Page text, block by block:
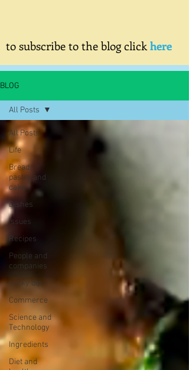
to subscribe to the blog clickhere
BLOG
All Posts
Life
Bread,
pastry and
cake
Dishes
Issues
Recipes
People and
companies
Lucky dip
Commerce
Science and
Technology
Ingredients
Diet and
All Posts